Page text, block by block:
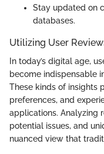
Stay updated on
databases.
Utilizing User
In today’s digital age,
become indispensable
These kinds of insights
preferences, and
applications. Analyzing
potential issues, and
nuanced view that